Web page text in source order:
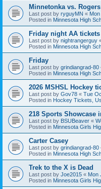
Minnetonka vs. Rogers
Last post by ryguyMN «
Posted in Minnesota High
Friday night AA tickets
Last post by nightrangerguy
Posted in Minnesota High
Friday
Last post by grindiangrad-80
Posted in Minnesota High
2026 MSHSL Hockey
Last post by Gov78 « Tue
Posted in Hockey Tickets,
218 Sports Showcase
Last post by BSUBeaver «
Posted in Minnesota Girls
Carter Casey
Last post by grindiangrad-80
Posted in Minnesota High
Trek to the X is Dead
Last post by Joe2015 « Mon
Posted in Minnesota Girls